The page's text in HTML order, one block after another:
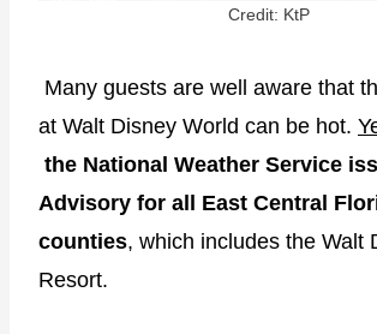
Credit: KtP
Many guests are well aware that
at Walt Disney World can be hot.
the National Weather Service
Advisory for all East Central
counties, which includes the Walt
Resort.